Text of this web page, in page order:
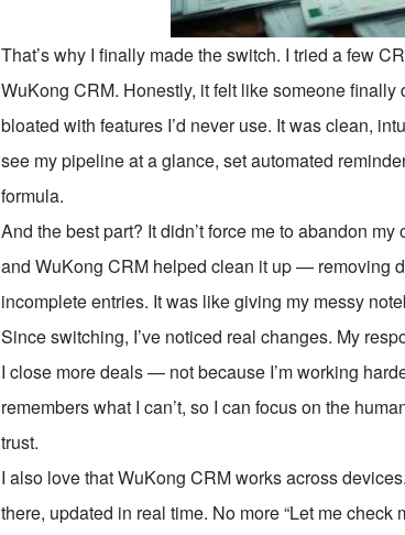
That’s why I finally made the switch. I tried a few
WuKong CRM. Honestly, it felt like someone
bloated with features I’d never use. It was clean,
see my pipeline at a glance, set automated
formula.
And the best part? It didn’t force me to abandon
and WuKong CRM helped clean it up — removing
incomplete entries. It was like giving my messy
Since switching, I’ve noticed real changes. My
I close more deals — not because I’m working
remembers what I can’t, so I can focus on the
trust.
I also love that WuKong CRM works across
there, updated in real time. No more “Let me